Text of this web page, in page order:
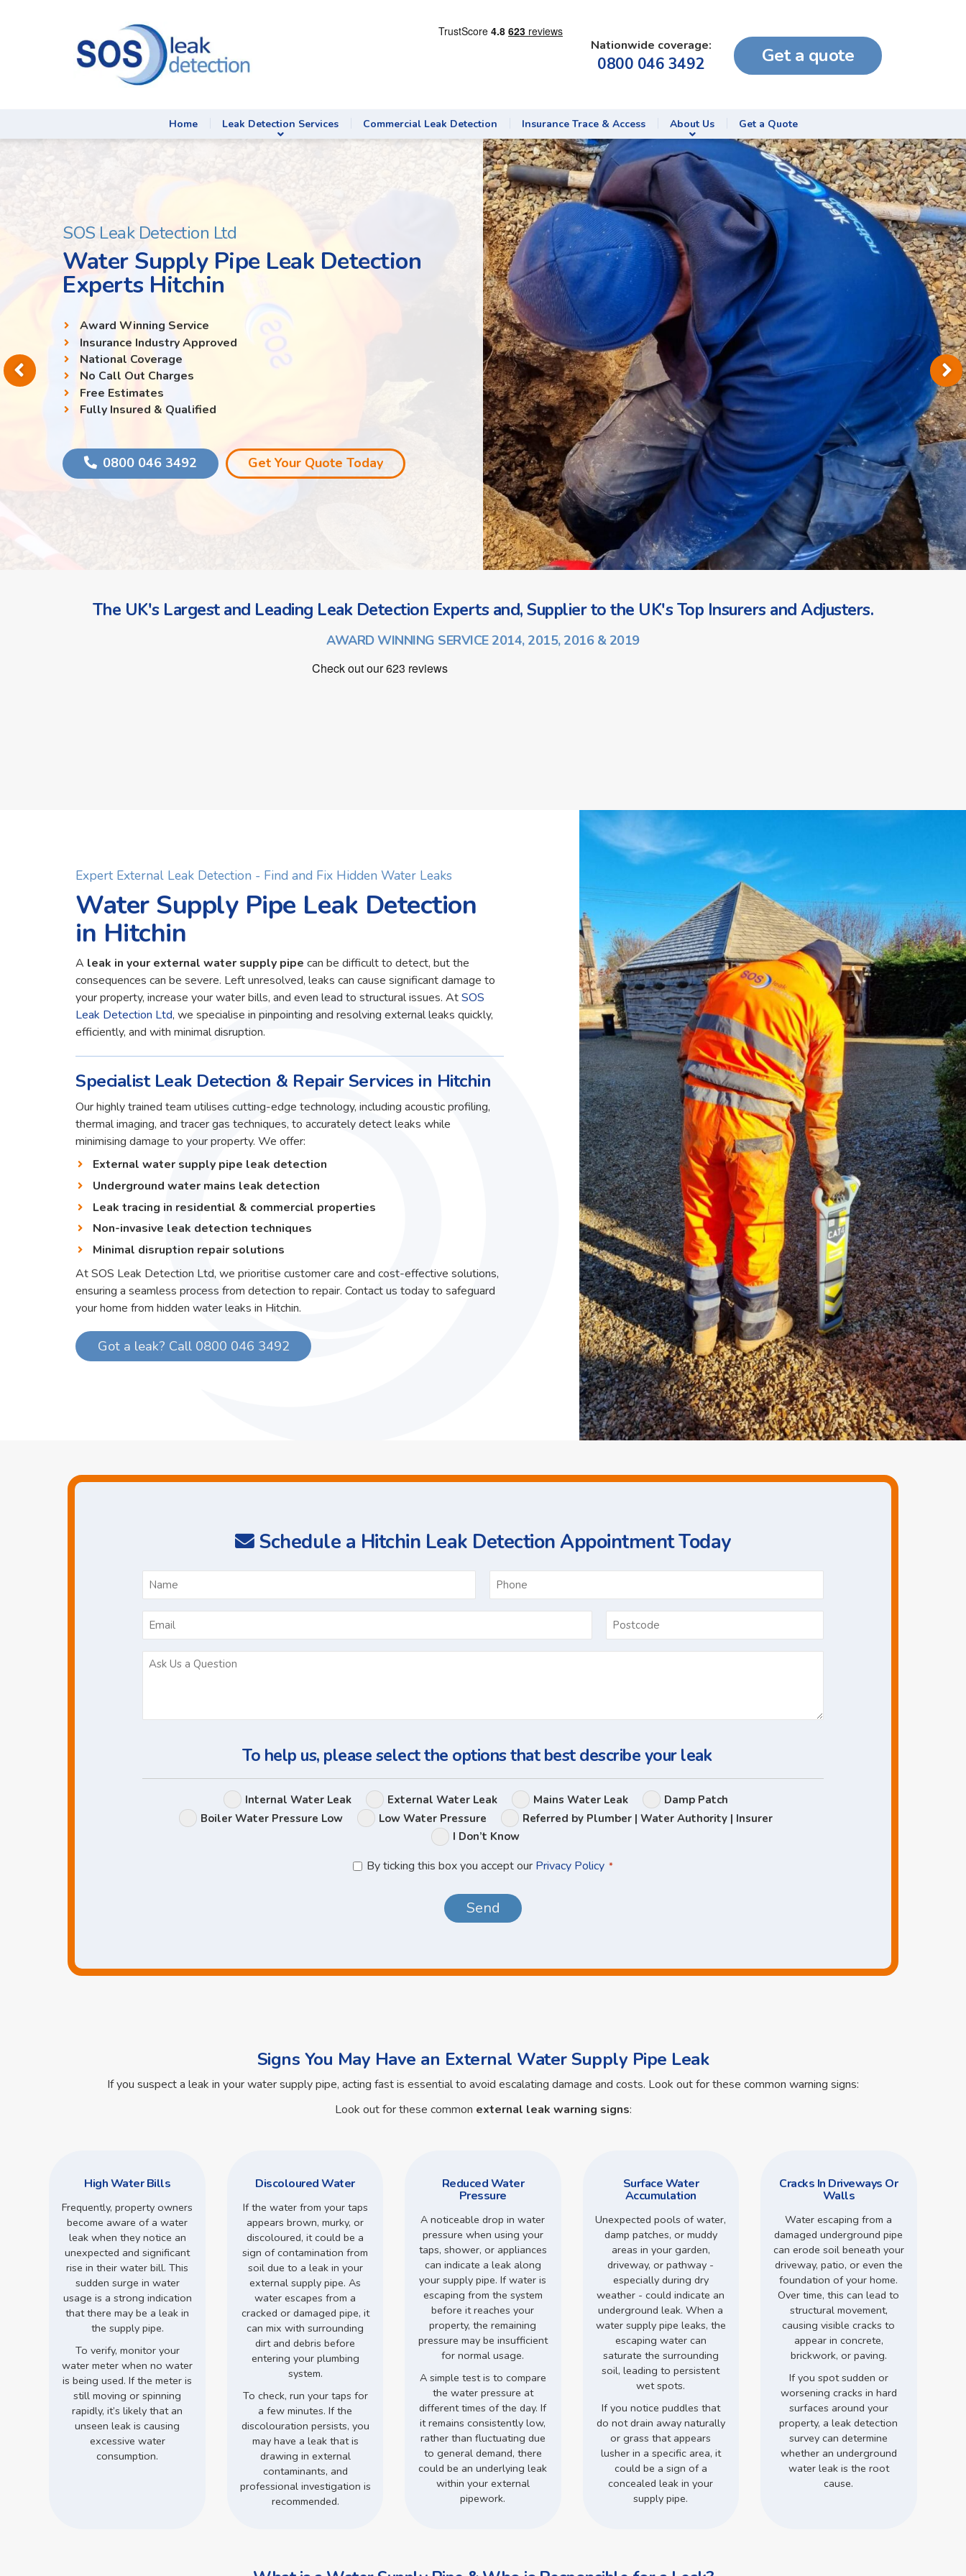
Nationwide coverage:
0800 046 3492 Get a quote
Home Leak Detection Services Commercial Leak Detection Insurance Trace & Access About Us Get a Quote
SOS Leak Detection Ltd
Water Supply Pipe Leak Detection
Experts Hitchin
Award Winning Service
Insurance Industry Approved
National Coverage
No Call Out Charges
Free Estimates
Fully Insured & Qualified
0800 046 3492 Get Your Quote Today
The UK's Largest and Leading Leak Detection Experts and, Supplier to the UK's Top Insurers and Adjusters.
AWARD WINNING SERVICE 2014, 2015, 2016 & 2019
Expert External Leak Detection - Find and Fix Hidden Water Leaks
Water Supply Pipe Leak Detection
in Hitchin
A leak in your external water supply pipe can be difficult to detect, but the
consequences can be severe. Left unresolved, leaks can cause significant damage to
your property, increase your water bills, and even lead to structural issues. AtSOS
Leak Detection Ltd, we specialise in pinpointing and resolving external leaks quickly,
efficiently, and with minimal disruption.
Specialist Leak Detection & Repair Services in Hitchin
Our highly trained team utilises cutting-edge technology, including acoustic profiling,
thermal imaging, and tracer gas techniques, to accurately detect leaks while
minimising damage to your property. We offer:
External water supply pipe leak detection
Underground water mains leak detection
Leak tracing in residential & commercial properties
Non-invasive leak detection techniques
Minimal disruption repair solutions
At SOS Leak Detection Ltd, we prioritise customer care and cost-effective solutions,
ensuring a seamless process from detection to repair. Contact us today to safeguard
your home from hidden water leaks in Hitchin.
Got a leak? Call 0800 046 3492
Schedule a Hitchin Leak Detection Appointment Today
* *
*
To help us, please select the options that best describe your leak
Leak
Options
Internal Water Leak External Water Leak Mains Water Leak
Damp Patch
Boiler Water Pressure Low
Low Water Pressure
Referred by Plumber | Water Authority | Insurer
I Don’t Know
Privacy
By ticking this box you accept our Privacy Policy *
Signs You May Have an External Water Supply Pipe Leak
If you suspect a leak in your water supply pipe, acting fast is essential to avoid escalating damage and costs. Look out for these common warning signs:
Look out for these common external leak warning signs:
High Water Bills
Frequently, property owners
become aware of a water
leak when they notice an
unexpected and significant
rise in their water bill. This
sudden surge in water
usage is a strong indication
that there may be a leak in
the supply pipe.
To verify, monitor your
water meter when no water
is being used. If the meter is
still moving or spinning
rapidly, it’s likely that an
unseen leak is causing
excessive water
consumption.
Discoloured Water
If the water from your taps
appears brown, murky, or
discoloured, it could be a
sign of contamination from
soil due to a leak in your
external supply pipe. As
water escapes from a
cracked or damaged pipe, it
can mix with surrounding
dirt and debris before
entering your plumbing
system.
To check, run your taps for
a few minutes. If the
discolouration persists, you
may have a leak that is
drawing in external
contaminants, and
professional investigation is
recommended.
Reduced Water
Pressure
A noticeable drop in water
pressure when using your
taps, shower, or appliances
can indicate a leak along
your supply pipe. If water is
escaping from the system
before it reaches your
property, the remaining
pressure may be insufficient
for normal usage.
A simple test is to compare
the water pressure at
different times of the day. If
it remains consistently low,
rather than fluctuating due
to general demand, there
could be an underlying leak
within your external
pipework.
Surface Water
Accumulation
Unexpected pools of water,
damp patches, or muddy
areas in your garden,
driveway, or pathway -
especially during dry
weather - could indicate an
underground leak. When a
water supply pipe leaks, the
escaping water can
saturate the surrounding
soil, leading to persistent
wet spots.
If you notice puddles that
do not drain away naturally
or grass that appears
lusher in a specific area, it
could be a sign of a
concealed leak in your
supply pipe.
Cracks In Driveways Or
Walls
Water escaping from a
damaged underground pipe
can erode soil beneath your
driveway, patio, or even the
foundation of your home.
Over time, this can lead to
structural movement,
causing visible cracks to
appear in concrete,
brickwork, or paving.
If you spot sudden or
worsening cracks in hard
surfaces around your
property, a leak detection
survey can determine
whether an underground
water leak is the root
cause.